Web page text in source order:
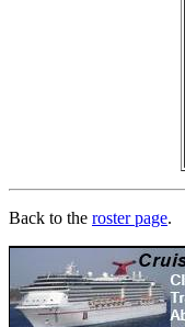
Back to the roster page.